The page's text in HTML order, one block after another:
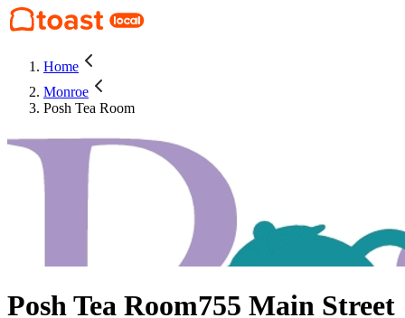
Home
Monroe
Posh Tea Room
Posh Tea Room755 Main Street